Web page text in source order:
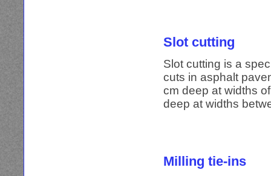
Slot cutting
Slot cutting is a
cuts in asphalt
cm deep at widths
deep at widths
Milling tie-ins